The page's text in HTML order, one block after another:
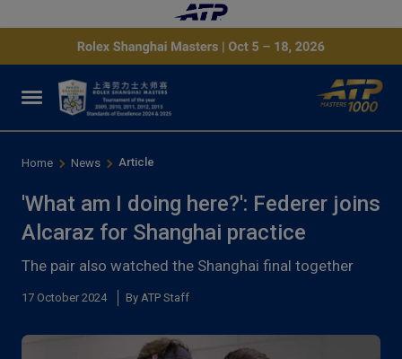
Home News Article
'What am I doing here?': Federer joins
Alcaraz for Shanghai practice
The pair also watched the Shanghai final together
17 October 2024 By ATP Staff